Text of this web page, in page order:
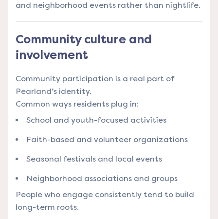
and neighborhood events rather than nightlife.
Community culture and
involvement
Community participation is a real part of
Pearland’s identity.
Common ways residents plug in:
School and youth-focused activities
Faith-based and volunteer organizations
Seasonal festivals and local events
Neighborhood associations and groups
People who engage consistently tend to build
long-term roots.